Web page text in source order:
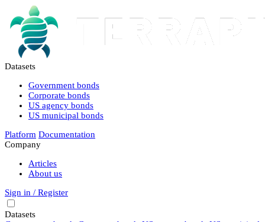
Datasets
Government bonds
Corporate bonds
US agency bonds
US municipal bonds
Platform Documentation
Company
Articles
About us
Sign in / Register
Datasets